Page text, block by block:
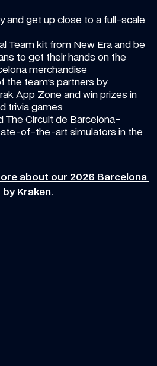
and get up close to a full-scale
Team kit from New Era and be
to get their hands on the
merchandise
the team’s partners by
App Zone and win prizes in
trivia games
The Circuit de Barcelona-
of-the-art simulators in the
about our 2026 Barcelona
Kraken.